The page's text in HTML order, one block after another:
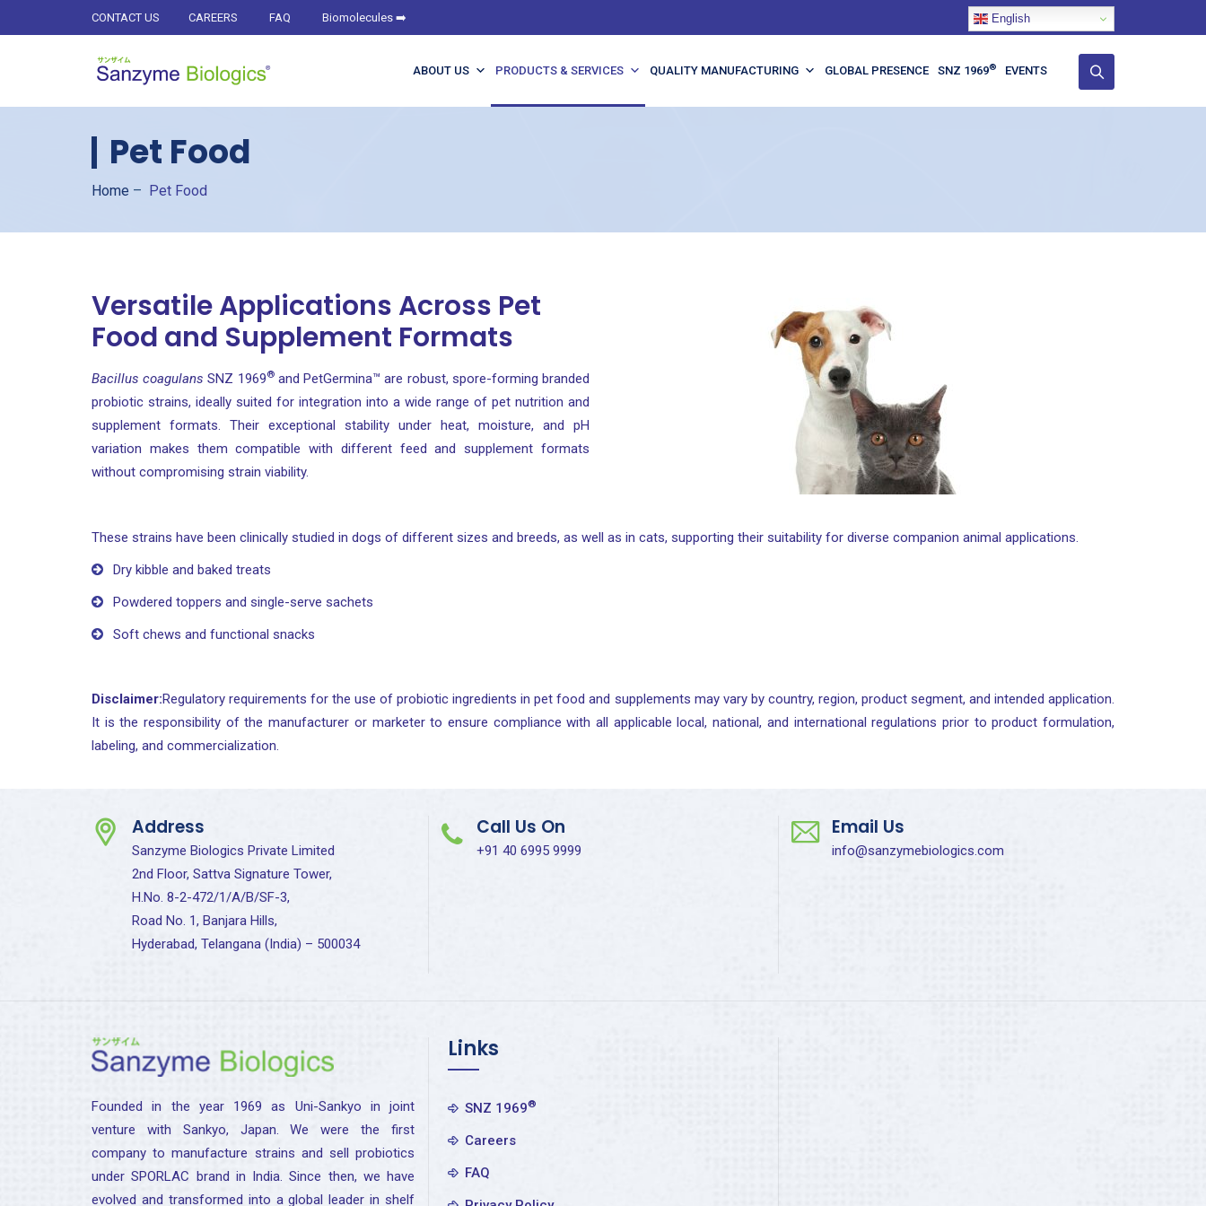
CONTACT US CAREERS FAQ Biomolecules ➡️ English
ABOUT US PRODUCTS & SERVICES QUALITY MANUFACTURING GLOBAL PRESENCE SNZ 1969® EVENTS
Pet Food
Home – Pet Food
Versatile Applications Across Pet
Food and Supplement Formats
Bacillus coagulans SNZ 1969®and PetGermina™ are robust, spore-forming branded
probiotic strains, ideally suited for integration into a wide range of pet nutrition and
supplement formats. Their exceptional stability under heat, moisture, and pH
variation makes them compatible with different feed and supplement formats
without compromising strain viability.
These strains have been clinically studied in dogs of different sizes and breeds, as well as in cats, supporting their suitability for diverse companion animal applications.
Dry kibble and baked treats
Powdered toppers and single-serve sachets
Soft chews and functional snacks
Disclaimer:Regulatory requirements for the use of probiotic ingredients in pet food and supplements may vary by country, region, product segment, and intended application.
It is the responsibility of the manufacturer or marketer to ensure compliance with all applicable local, national, and international regulations prior to product formulation,
labeling, and commercialization.
Address
Sanzyme Biologics Private Limited
2nd Floor, Sattva Signature Tower,
H.No. 8-2-472/1/A/B/SF-3,
Road No. 1, Banjara Hills,
Hyderabad, Telangana (India) – 500034
Call Us On
+91 40 6995 9999
Email Us
info@sanzymebiologics.com
Founded in the year 1969 as Uni-Sankyo in joint
venture with Sankyo, Japan. We were the first
company to manufacture strains and sell probiotics
under SPORLAC brand in India. Since then, we have
evolved and transformed into a global leader in shelf
Links
SNZ 1969®
Careers
FAQ